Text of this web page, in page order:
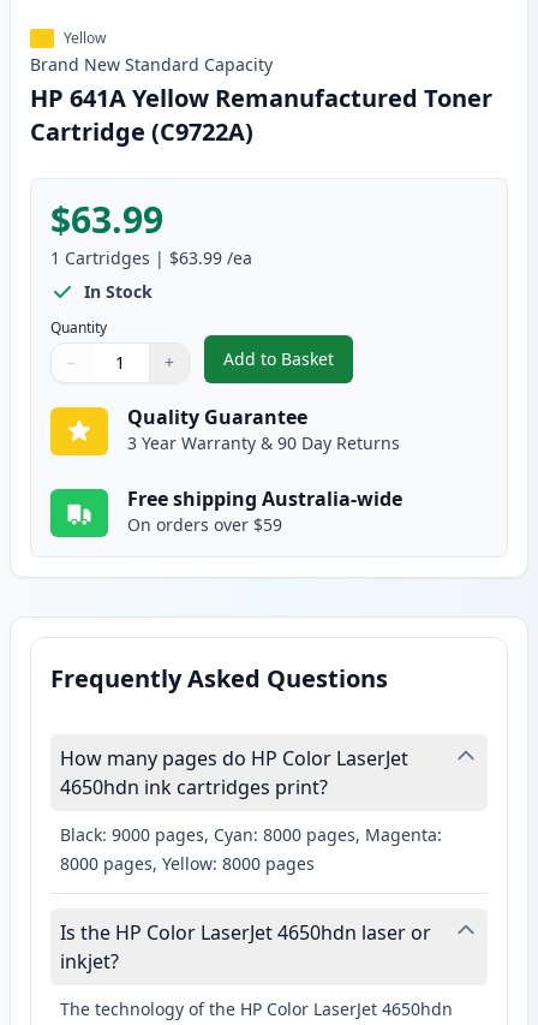
Yellow
Brand New Standard Capacity
HP 641A Yellow Remanufactured Toner
Cartridge (C9722A)
$63.99
1 Cartridges | $63.99 /ea
In Stock
Quantity
Quantity
Use buttons to adjust
− +
Quantity:
Add to Basket
,HP 641A Yellow
Quality Guarantee
3 Year Warranty & 90 Day Returns
Free shipping Australia-wide
On orders over $59
Frequently Asked Questions
How many pages do HP Color LaserJet
4650hdn ink cartridges print?
Black: 9000 pages, Cyan: 8000 pages, Magenta:
8000 pages, Yellow: 8000 pages
Is the HP Color LaserJet 4650hdn laser or
inkjet?
The technology of the HP Color LaserJet 4650hdn